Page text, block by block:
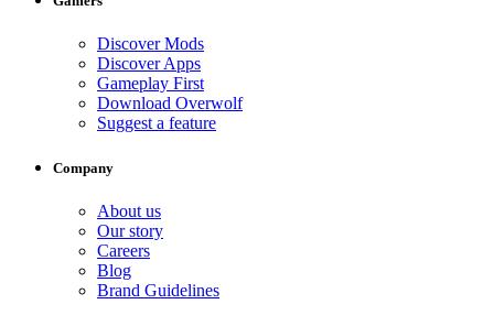
Discover Mods
Discover Apps
Gameplay First
Download Overwolf
Suggest a feature
Company
About us
Our story
Careers
Blog
Brand Guidelines